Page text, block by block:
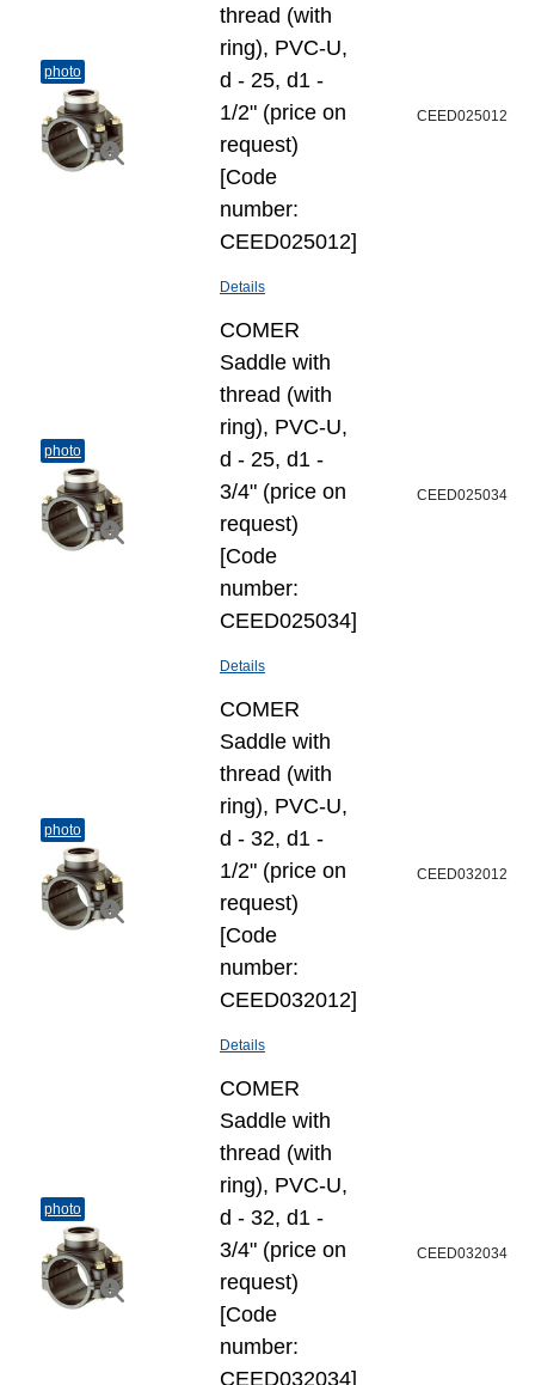
photo
thread (with
ring), PVC-U,
d - 25, d1 -
1/2" (price on
request)
[Code
number:
CEED025012]
Details
CEED025012
photo
COMER
Saddle with
thread (with
ring), PVC-U,
d - 25, d1 -
3/4" (price on
request)
[Code
number:
CEED025034]
Details
CEED025034
photo
COMER
Saddle with
thread (with
ring), PVC-U,
d - 32, d1 -
1/2" (price on
request)
[Code
number:
CEED032012]
Details
CEED032012
photo
COMER
Saddle with
thread (with
ring), PVC-U,
d - 32, d1 -
3/4" (price on
request)
[Code
number:
CEED032034]
CEED032034